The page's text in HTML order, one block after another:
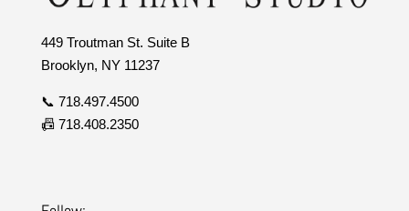
449 Troutman St. Suite B
Brooklyn, NY 11237
📞 718.497.4500
📠 718.408.2350